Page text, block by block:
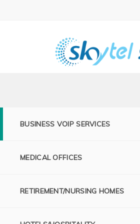
BUSINESS VOIP SERVICES
MEDICAL OFFICES
RETIREMENT/NURSING HOMES